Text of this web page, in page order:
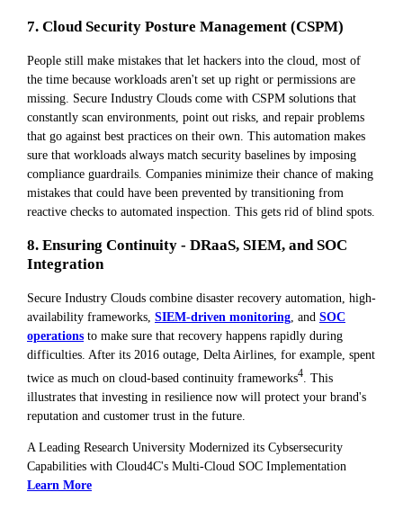
7. Cloud Security Posture Management (CSPM)
People still make mistakes that let hackers into the cloud, most of
the time because workloads aren't set up right or permissions are
missing. Secure Industry Clouds come with CSPM solutions that
constantly scan environments, point out risks, and repair problems
that go against best practices on their own. This automation makes
sure that workloads always match security baselines by imposing
compliance guardrails. Companies minimize their chance of making
mistakes that could have been prevented by transitioning from
reactive checks to automated inspection. This gets rid of blind spots.
8. Ensuring Continuity - DRaaS, SIEM, and SOC
Integration
Secure Industry Clouds combine disaster recovery automation, high-
availability frameworks, SIEM-driven monitoring, and SOC
operations to make sure that recovery happens rapidly during
difficulties. After its 2016 outage, Delta Airlines, for example, spent
twice as much on cloud-based continuity frameworks4 . This
illustrates that investing in resilience now will protect your brand's
reputation and customer trust in the future.
A Leading Research University Modernized its Cybsersecurity
Capabilities with Cloud4C's Multi-Cloud SOC Implementation
Learn More